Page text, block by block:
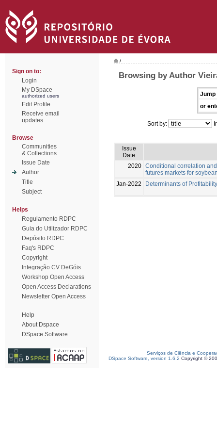
Sign on to:
Login
My DSpace
authorized users
Edit Profile
Receive email
updates
Browse
Communities
& Collections
Issue Date
Author
Title
Subject
Helps
Regulamento RDPC
Guia do Utilizador RDPC
Depósito RDPC
Faq's RDPC
Copyright
Integração CV DeGóis
Workshop Open Access
Open Access Declarations
Newsletter Open Access
Help
About Dspace
DSpace Software
/
Browsing by Author
Jump
or
Sort by:
Issue
Date
2020 Conditional correlation
futures markets for
Jan-2022
Determinants of
Serviços de Ciência e
DSpace Software, version 1.6.2 Copyright ©